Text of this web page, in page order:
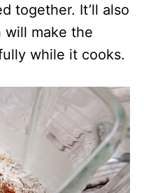
together. It’ll also
make the
while it cooks.